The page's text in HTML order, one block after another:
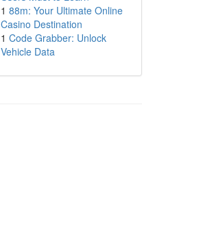
1 88m: Your Ultimate Online
Casino Destination
1 Code Grabber: Unlock
Vehicle Data